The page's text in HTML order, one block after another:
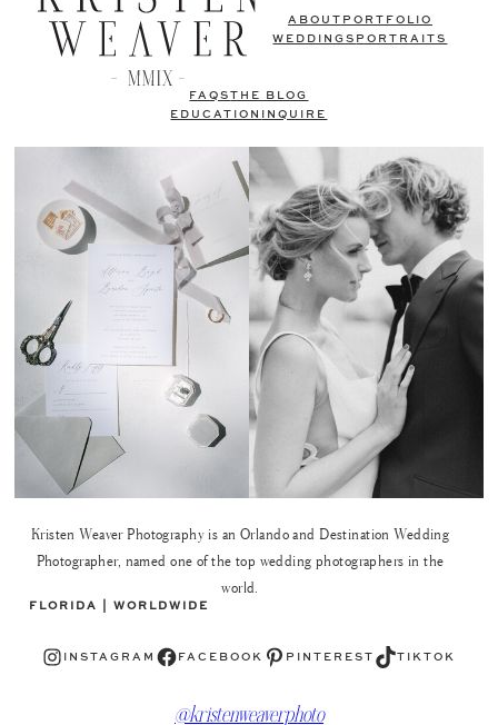
ABOUT PORTFOLIO
WEDDINGS PORTRAITS
FAQSTHE BLOG
EDUCATION
INQUIRE
Kristen Weaver Photography is an Orlando and Destination Wedding
Photographer, named one of the top wedding photographers in the
world.
FLORIDA | WORLDWIDE
Instagram INSTAGRAM Facebook FACEBOOK Pinterest PINTEREST TikTok TIKTOK
@kristenweaverphoto